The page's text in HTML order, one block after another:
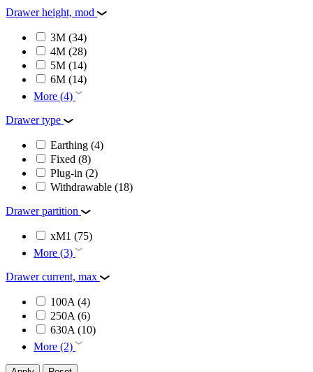
Drawer height, mod
3M (34)
4M (28)
5M (14)
6M (14)
More (4)
Drawer type
Earthing (4)
Fixed (8)
Plug-in (2)
Withdrawable (18)
Drawer partition
xM1 (75)
More (3)
Drawer current, max
100A (4)
250A (6)
630A (10)
More (2)